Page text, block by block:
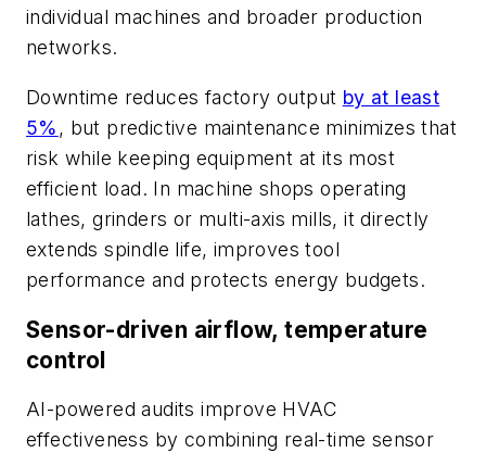
individual machines and broader production
networks.
Downtime reduces factory output by at least
5% , but predictive maintenance minimizes that
risk while keeping equipment at its most
efficient load. In machine shops operating
lathes, grinders or multi-axis mills, it directly
extends spindle life, improves tool
performance and protects energy budgets.
Sensor-driven airflow, temperature
control
AI-powered audits improve HVAC
effectiveness by combining real-time sensor